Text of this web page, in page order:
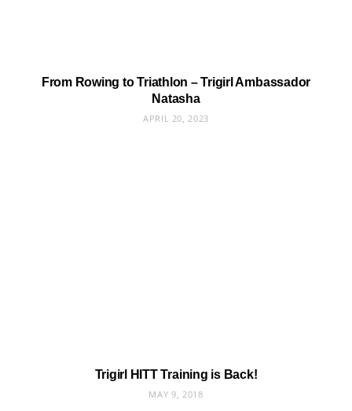
From Rowing to Triathlon – Trigirl Ambassador
Natasha
APRIL 20, 2023
Trigirl HITT Training is Back!
MAY 9, 2018